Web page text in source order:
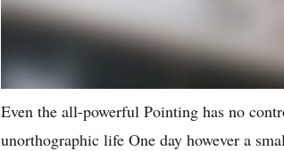
Even the all-powerful Pointing has no
unorthographic life One day however a